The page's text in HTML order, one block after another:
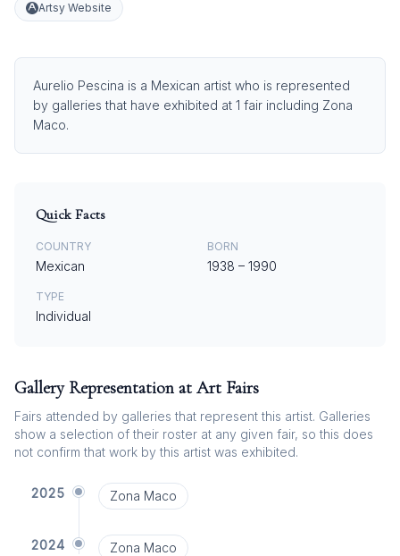
Artsy Website
Aurelio Pescina is a Mexican artist who is represented
by galleries that have exhibited at 1 fair including Zona
Maco.
Quick Facts
COUNTRY
Mexican
BORN
1938 – 1990
TYPE
Individual
Gallery Representation at Art Fairs
Fairs attended by galleries that represent this artist. Galleries
show a selection of their roster at any given fair, so this does
not confirm that work by this artist was exhibited.
2025 Zona Maco
2024 Zona Maco